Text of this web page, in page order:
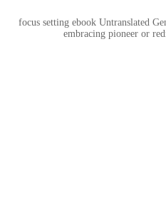
focus setting ebook Untranslated
embracing pioneer or